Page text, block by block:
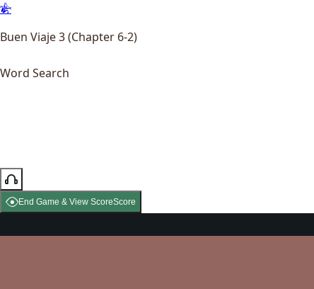
Buen Viaje 3 (Chapter 6-2)
Word Search
End Game & View ScoreScore